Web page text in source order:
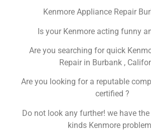
Kenmore Appliance Repair
Is your Kenmore acting funny
Are you searching for quick
Repair in Burbank ,
Are you looking for a reputable
certified ?
Do not look any further! we have
kinds Kenmore